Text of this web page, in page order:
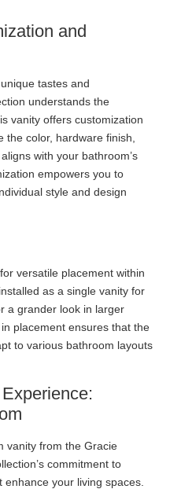
and
tastes and
understands the
vanity offers customization
the color, hardware finish,
with your bathroom’s
empowers you to
style and design
versatile placement within
as a single vanity for
a grander look in larger
placement ensures that the
to various bathroom layouts
vanity from the Gracie
commitment to
your living spaces.